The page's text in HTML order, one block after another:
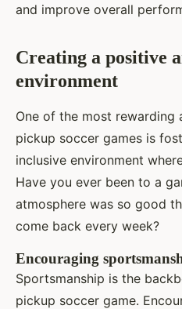
and improve overall
Creating a positive
environment
One of the most rewarding
pickup soccer games is
inclusive environment
Have you ever been to a
atmosphere was so good
come back every week?
Encouraging
Sportsmanship is the
pickup soccer game.